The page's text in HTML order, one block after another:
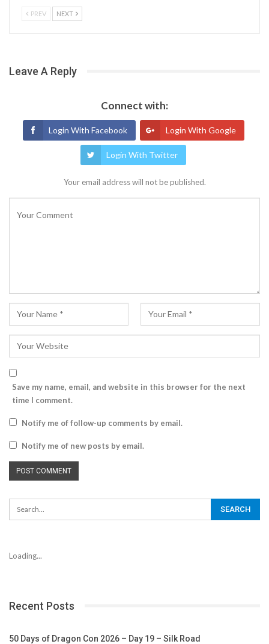
PREV NEXT
Leave A Reply
Connect with:
Login With Facebook Login With Google
Login With Twitter
Your email address will not be published.
Save my name, email, and website in this browser for the next
time I comment.
Notify me of follow-up comments by email.
Notify me of new posts by email.
Loading...
Recent Posts
50 Days of Dragon Con 2026 – Day 19 – Silk Road